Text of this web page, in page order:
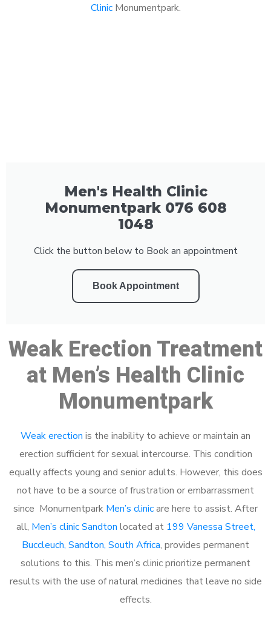
ClinicMonumentpark.
Men's Health Clinic
Monumentpark 076 608
1048
Click the button below to Book an appointment
Book Appointment
Weak Erection Treatment
at Men’s Health Clinic
Monumentpark
Weak erection is the inability to achieve or maintain an
erection sufficient for sexual intercourse. This condition
equally affects young and senior adults. However, this does
not have to be a source of frustration or embarrassment
since Monumentpark Men’s clinicare here to assist. After
all, Men’s clinic Sandton located at 199 Vanessa Street,
Buccleuch, Sandton, South Africa, provides permanent
solutions to this. This men’s clinic prioritize permanent
results with the use of natural medicines that leave no side
effects.